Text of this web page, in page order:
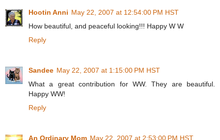
Hootin Anni May 22, 2007 at 12:54:00 PM HST
How beautiful, and peaceful looking!!! Happy W W
Reply
Sandee May 22, 2007 at 1:15:00 PM HST
What a great contribution for WW. They are beautiful.
Happy WW!
Reply
An Ordinary Mom May 22, 2007 at 2:53:00 PM HST